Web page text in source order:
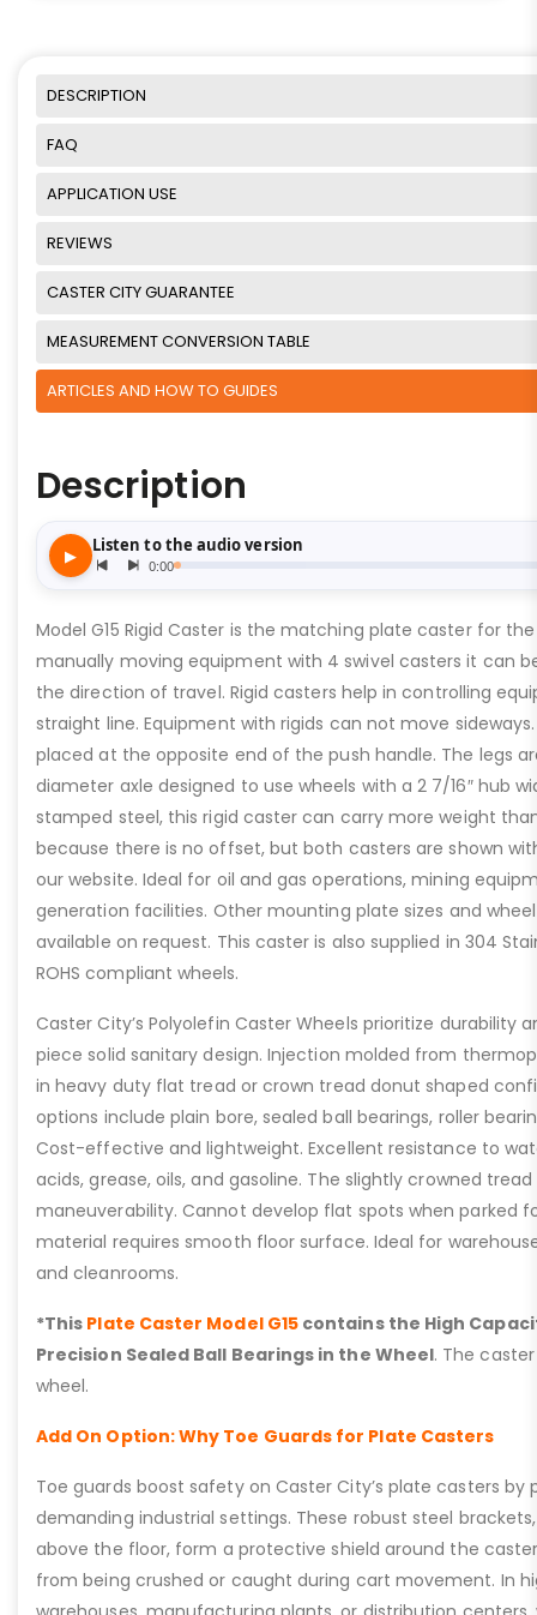
DESCRIPTION
FAQ
APPLICATION USE
REVIEWS
CASTER CITY GUARANTEE
MEASUREMENT CONVERSION TABLE
ARTICLES AND HOW TO GUIDES
Description
Model G15 Rigid Caster is the matching plate caster for the
manually moving equipment with 4 swivel casters it can
the direction of travel. Rigid casters help in controlling
straight line. Equipment with rigids can not move
placed at the opposite end of the push handle. The legs
diameter axle designed to use wheels with a 2 7/16″ hub
stamped steel, this rigid caster can carry more weight
because there is no offset, but both casters are shown
our website. Ideal for oil and gas operations, mining
generation facilities. Other mounting plate sizes and
available on request. This caster is also supplied in 304
ROHS compliant wheels.
Caster City’s Polyolefin Caster Wheels prioritize durability
piece solid sanitary design. Injection molded from
in heavy duty flat tread or crown tread donut shaped
options include plain bore, sealed ball bearings, roller
Cost-effective and lightweight. Excellent resistance to
acids, grease, oils, and gasoline. The slightly crowned
maneuverability. Cannot develop flat spots when parked
material requires smooth floor surface. Ideal for
and cleanrooms.
*This Plate Caster Model G15contains the High
Precision Sealed Ball Bearings in the Wheel. The
wheel.
Add On Option: Why Toe Guards for Plate Casters
Toe guards boost safety on Caster City’s plate casters by
demanding industrial settings. These robust steel
above the floor, form a protective shield around the
from being crushed or caught during cart movement. In